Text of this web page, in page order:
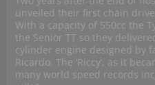
unveiled their first chain
With a capacity of 550cc the
the Senior TT so they
cylinder engine designed by
Ricardo. The ‘Riccy’, as it
many world speed records